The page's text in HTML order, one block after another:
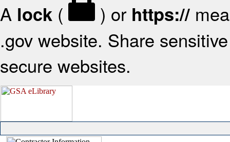
A lock ( ) or https://
.gov website. Share
secure websites.